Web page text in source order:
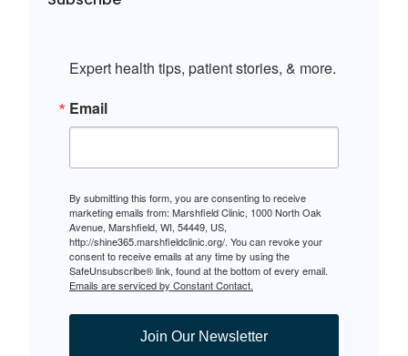
Expert health tips, patient stories, & more.
Email
By submitting this form, you are consenting to receive
marketing emails from: Marshfield Clinic, 1000 North Oak
Avenue, Marshfield, WI, 54449, US,
http://shine365.marshfieldclinic.org/. You can revoke your
consent to receive emails at any time by using the
SafeUnsubscribe® link, found at the bottom of every email.
Emails are serviced by Constant Contact.
Join Our Newsletter